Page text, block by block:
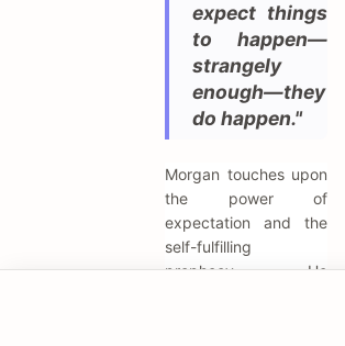
expect things
to happen—
strangely
enough—they
do happen."
Morgan touches upon
the power of
expectation and the
self-fulfilling
prophecy. He